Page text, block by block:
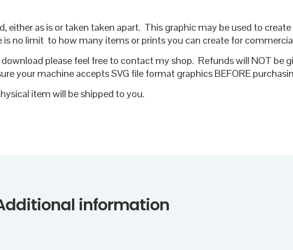
either as is or taken taken apart. This graphic may be used to
no limit to how many items or prints you can create for
please feel free to contact my shop. Refunds will NOT be
your machine accepts SVG file format graphics BEFORE
item will be shipped to you.
information